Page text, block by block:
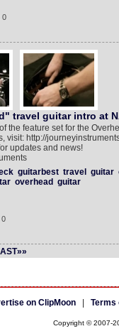
0
travel guitar intro at
the feature set for the
visit: http://
updates and news!
guitarbest travel guitar
overhead guitar
on ClipMoon| Terms
Copyright © 2007-